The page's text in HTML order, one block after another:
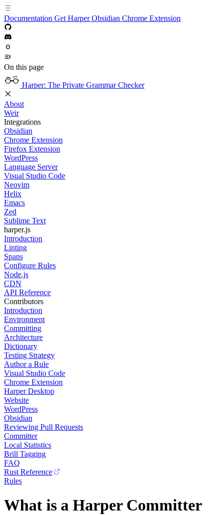
Documentation Get Harper Obsidian Chrome Extension
On this page
Harper: The Private Grammar Checker
About
Weir
Integrations
Obsidian
Chrome Extension
Firefox Extension
WordPress
Language Server
Visual Studio Code
Neovim
Helix
Emacs
Zed
Sublime Text
harper.js
Introduction
Linting
Spans
Configure Rules
Node.js
CDN
API Reference
Contributors
Introduction
Environment
Committing
Architecture
Dictionary
Testing Strategy
Author a Rule
Visual Studio Code
Chrome Extension
Harper Desktop
Website
WordPress
Obsidian
Reviewing Pull Requests
Committer
Local Statistics
Brill Tagging
FAQ
Rust Reference
Rules
What is a Harper Committer